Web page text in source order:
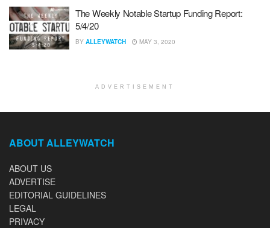
The Weekly Notable Startup Funding Report:
5/4/20
BY ALLEYWATCH MAY 3, 2020
ADVERTISEMENT
ABOUT ALLEYWATCH
ABOUT US
ADVERTISE
EDITORIAL GUIDELINES
LEGAL
PRIVACY